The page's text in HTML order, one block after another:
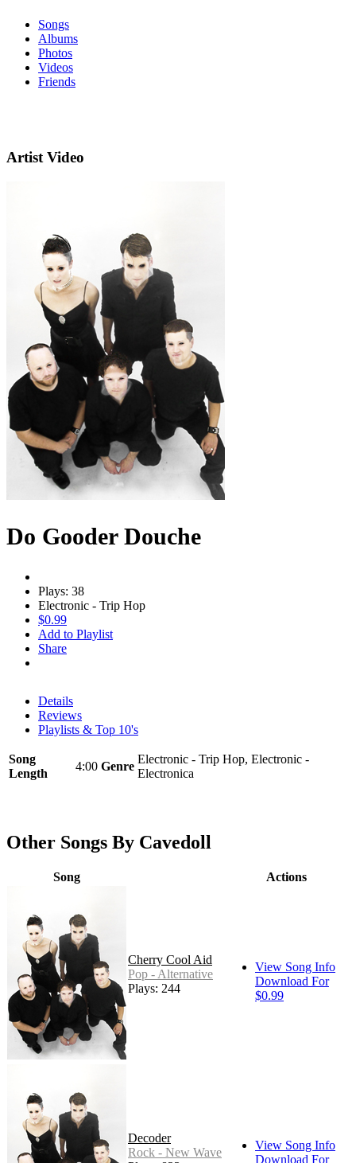
Songs
Albums
Photos
Videos
Friends
Artist Video
Do Gooder Douche
Plays: 38
Electronic - Trip Hop
$0.99
Add to Playlist
Share
Details
Reviews
Playlists & Top 10's
Song
Length
4:00 Genre
Electronic - Trip Hop, Electronic -
Electronica
Other Songs By Cavedoll
Song Actions
Cherry Cool Aid
Pop - Alternative
Plays: 244
View Song Info
Download For
$0.99
Decoder
Rock - New Wave
View Song Info
Download For